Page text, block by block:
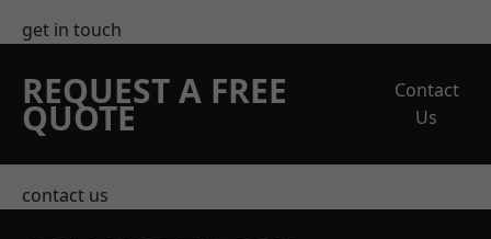
get in touch
REQUEST A FREE
QUOTE
Contact
Us
contact us